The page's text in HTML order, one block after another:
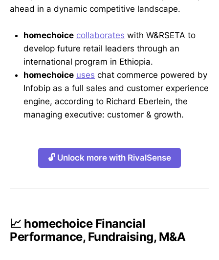
ahead in a dynamic competitive landscape.
homechoice collaborates with W&RSETA to
develop future retail leaders through an
international program in Ethiopia.
homechoice uses chat commerce powered by
Infobip as a full sales and customer experience
engine, according to Richard Eberlein, the
managing executive: customer & growth.
🔓 Unlock more with RivalSense
📈 homechoice Financial
Performance, Fundraising, M&A